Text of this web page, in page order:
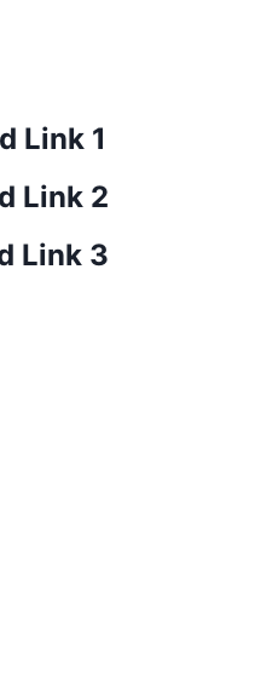
Link 1
Link 2
Link 3